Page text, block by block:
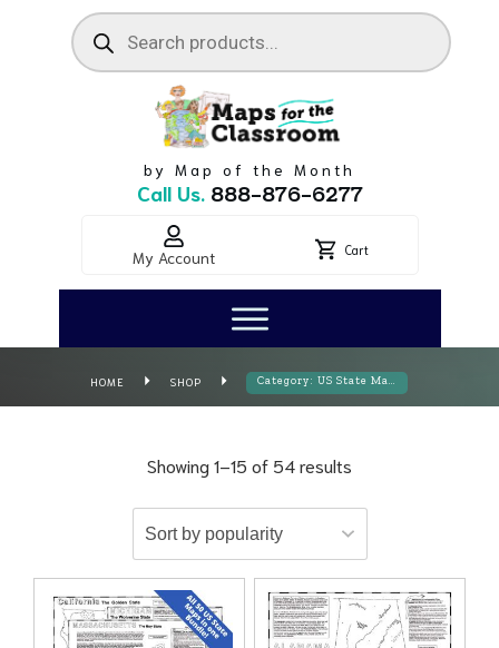
Products
search
by Map of the Month
Call Us. 888-876-6277
My Account Cart
HOME SHOP Category: US State Maps
Showing 1–15 of 54 results